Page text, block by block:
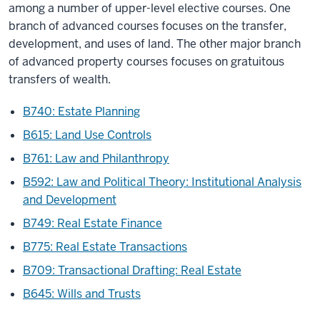
among a number of upper-level elective courses. One
branch of advanced courses focuses on the transfer,
development, and uses of land. The other major branch
of advanced property courses focuses on gratuitous
transfers of wealth.
B740: Estate Planning
B615: Land Use Controls
B761: Law and Philanthropy
B592: Law and Political Theory: Institutional Analysis
and Development
B749: Real Estate Finance
B775: Real Estate Transactions
B709: Transactional Drafting: Real Estate
B645: Wills and Trusts